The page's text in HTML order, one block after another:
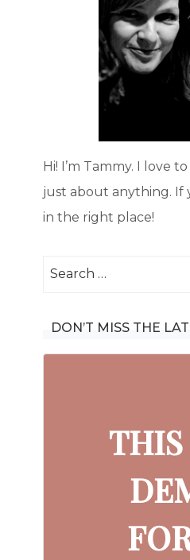
Hi! I’m Tammy. I love
just about anything. If
in the right place!
Search
DON’T MISS THE
THIS